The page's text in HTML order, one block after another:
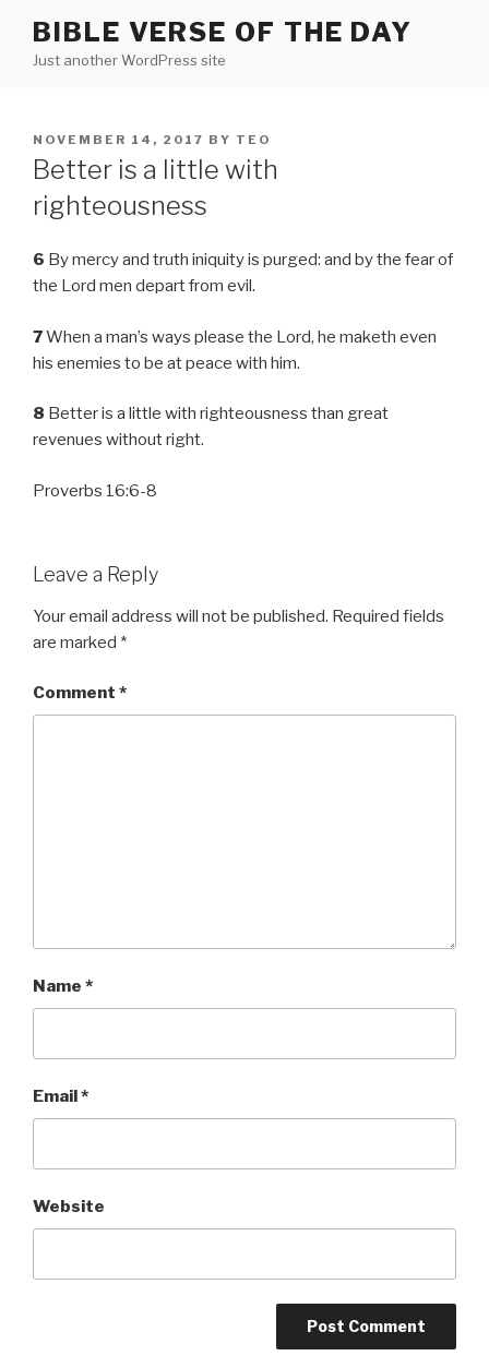
content
BIBLE VERSE OF THE DAY
Just another WordPress site
POSTED
ON
NOVEMBER 14, 2017 BY TEO
Better is a little with
righteousness
6 By mercy and truth iniquity is purged: and by the fear of
the Lord men depart from evil.
7When a man’s ways please the Lord, he maketh even
his enemies to be at peace with him.
8 Better is a little with righteousness than great
revenues without right.
Proverbs 16:6-8
Leave a Reply
Your email address will not be published. Required fields
are marked *
Comment *
Name *
Email*
Website